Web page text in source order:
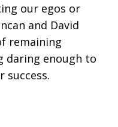
our egos or
and David
remaining
daring enough to
success.